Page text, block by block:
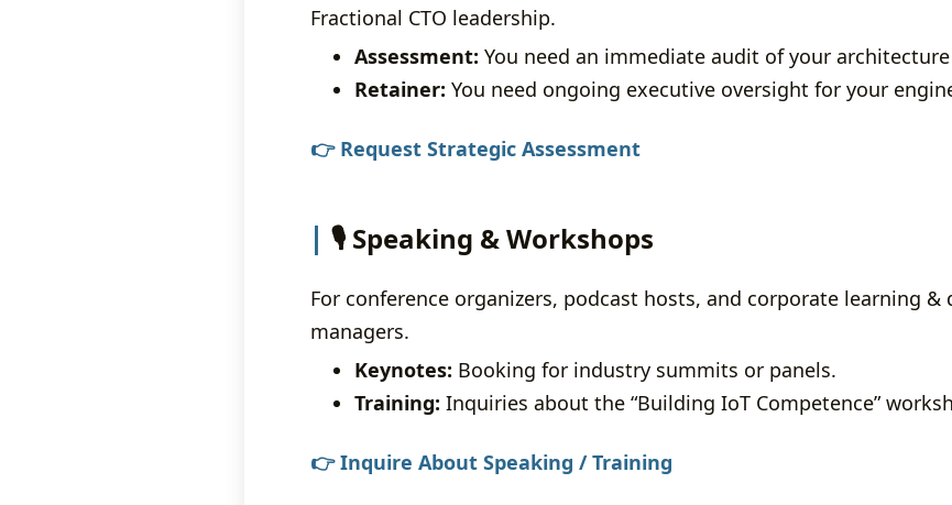
Fractional CTO leadership.
Assessment: You need an immediate audit of your
Retainer: You need ongoing executive oversight for your
👉 Request Strategic Assessment
🎙️ Speaking & Workshops
For conference organizers, podcast hosts, and corporate learning &
managers.
Keynotes: Booking for industry summits or panels.
Training: Inquiries about the “Building IoT Competence”
👉 Inquire About Speaking / Training